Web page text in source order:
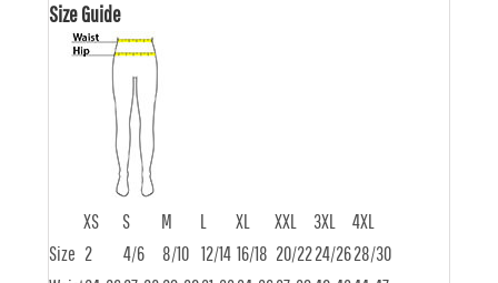
Size Guide
XS S M L XL XXL 3XL
4XL
Size 2 4/6 8/10 12/14 16/18 20/2224/2628/30